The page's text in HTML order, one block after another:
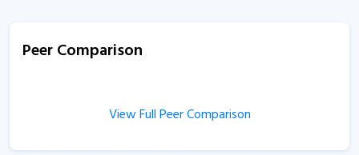
Peer Comparison
View Full Peer Comparison